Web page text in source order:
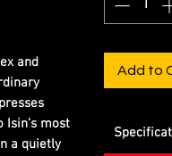
and
most
a quietly
Add to